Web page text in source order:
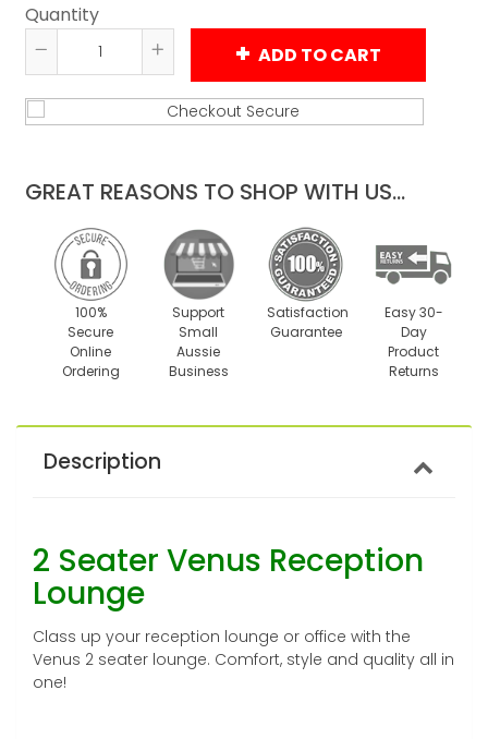
Quantity
Reduce
item
quantity
Increase
item
quantity
ADD TO CART
GREAT REASONS TO SHOP WITH US...
100%
Secure
Online
Ordering
Support
Small
Aussie
Business
Satisfaction
Guarantee
Easy 30-
Day
Product
Returns
Description
2 Seater Venus Reception
Lounge
Class up your reception lounge or office with the
Venus 2 seater lounge. Comfort, style and quality all in
one!